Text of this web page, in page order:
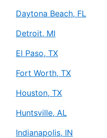
Daytona Beach, FL
Detroit, MI
El Paso, TX
Fort Worth, TX
Houston, TX
Huntsville, AL
Indianapolis, IN